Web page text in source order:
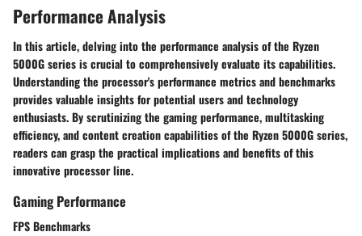
Performance Analysis
In this article, delving into the performance analysis of the Ryzen
5000G series is crucial to comprehensively evaluate its capabilities.
Understanding the processor's performance metrics and benchmarks
provides valuable insights for potential users and technology
enthusiasts. By scrutinizing the gaming performance, multitasking
efficiency, and content creation capabilities of the Ryzen 5000G series,
readers can grasp the practical implications and benefits of this
innovative processor line.
Gaming Performance
FPS Benchmarks